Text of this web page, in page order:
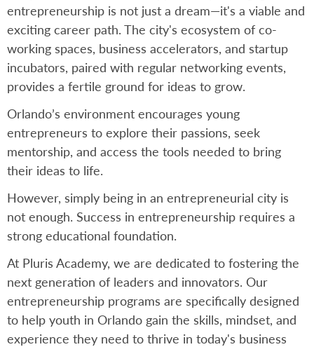
entrepreneurship is not just a dream—it's a viable and
exciting career path. The city's ecosystem of co-
working spaces, business accelerators, and startup
incubators, paired with regular networking events,
provides a fertile ground for ideas to grow.
Orlando’s environment encourages young
entrepreneurs to explore their passions, seek
mentorship, and access the tools needed to bring
their ideas to life.
However, simply being in an entrepreneurial city is
not enough. Success in entrepreneurship requires a
strong educational foundation.
At Pluris Academy, we are dedicated to fostering the
next generation of leaders and innovators. Our
entrepreneurship programs are specifically designed
to help youth in Orlando gain the skills, mindset, and
experience they need to thrive in today's business